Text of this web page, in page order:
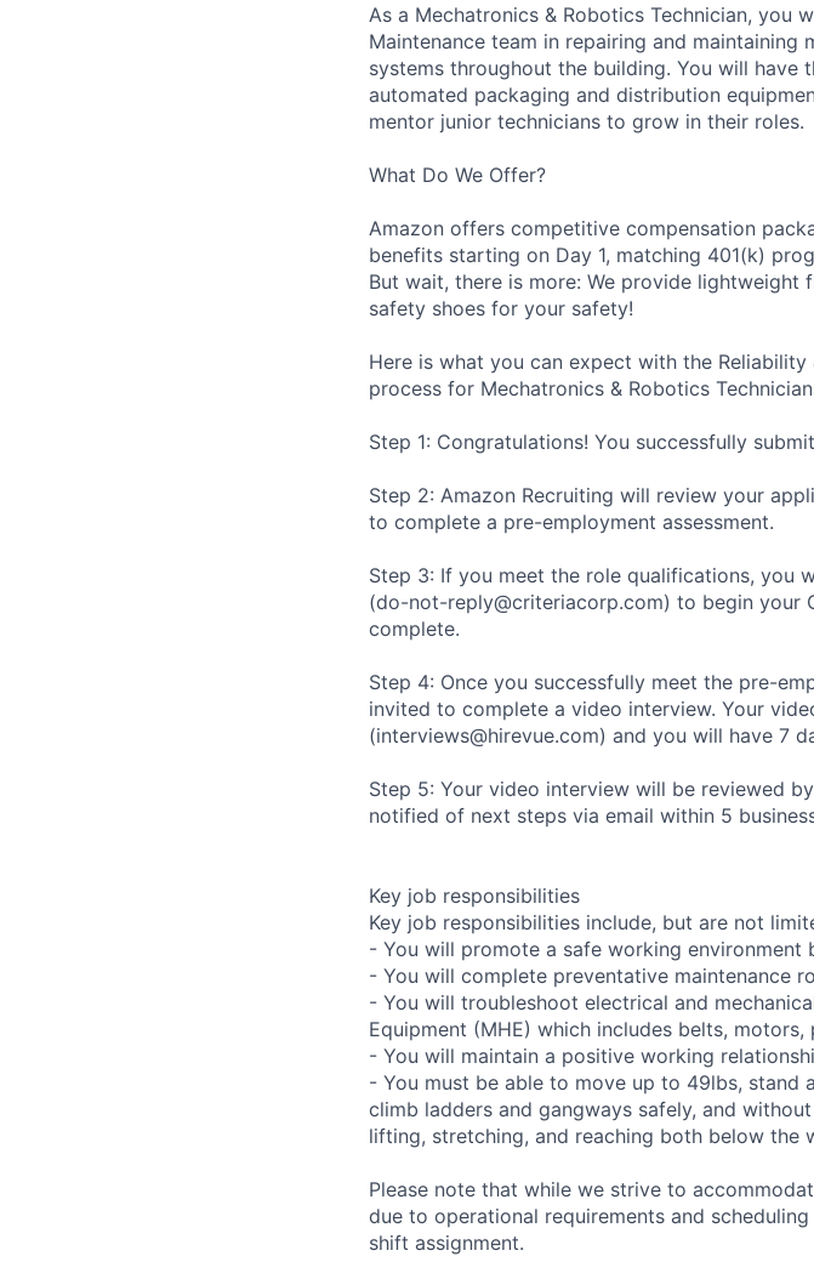
As a Mechatronics & Robotics Technician, you
Maintenance team in repairing and maintaining
systems throughout the building. You will
automated packaging and distribution
mentor junior technicians to grow in their roles.
What Do We Offer?
Amazon offers competitive compensation
benefits starting on Day 1, matching 401(k)
But wait, there is more: We provide
safety shoes for your safety!
Here is what you can expect with the
process for Mechatronics & Robotics
Step 1: Congratulations! You successfully
Step 2: Amazon Recruiting will review your
to complete a pre-employment assessment.
Step 3: If you meet the role qualifications, you
(do-not-reply@criteriacorp.com) to begin your
complete.
Step 4: Once you successfully meet the pre-
invited to complete a video interview. Your
(interviews@hirevue.com) and you will have 7
Step 5: Your video interview will be reviewed
notified of next steps via email within 5
Key job responsibilities
Key job responsibilities include, but are not
- You will promote a safe working
- You will complete preventative maintenance
- You will troubleshoot electrical and
Equipment (MHE) which includes belts,
- You will maintain a positive working
- You must be able to move up to 49lbs, stand
climb ladders and gangways safely, and
lifting, stretching, and reaching both below the
Please note that while we strive to
due to operational requirements and
shift assignment.